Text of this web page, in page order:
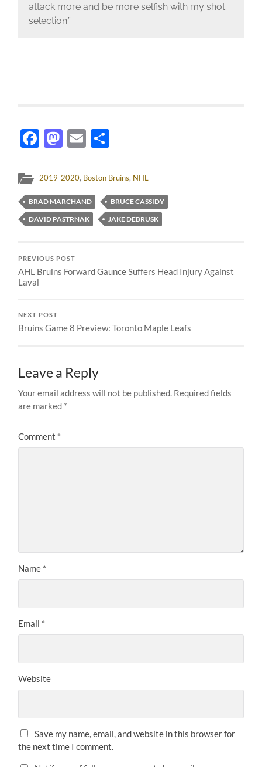
attack more and be more selfish with my shot
selection.”
Facebook
Mastodon
Email
2019-2020, Boston Bruins, NHL
BRAD MARCHAND
BRUCE CASSIDY
DAVID PASTRNAK
JAKE DEBRUSK
PREVIOUS POST
AHL Bruins Forward Gaunce Suffers Head Injury Against
Laval
NEXT POST
Bruins Game 8 Preview: Toronto Maple Leafs
Leave a Reply
Your email address will not be published. Required fields
are marked *
Comment *
Name *
Email *
Website
Save my name, email, and website in this browser for
the next time I comment.